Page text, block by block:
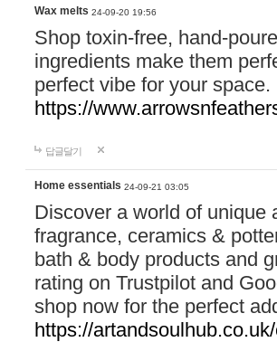
Wax melts 24-09-20 19:56
Shop toxin-free, hand-
ingredients make them
perfect vibe for your
https://
답글달기
Home essentials 24-09-21 03:05
Discover a world of unique
fragrance, ceramics &
bath & body products and
rating on Trustpilot and
shop now for the perfect
https://